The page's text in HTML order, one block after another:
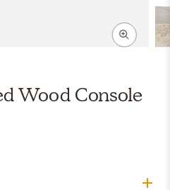
Wood Console